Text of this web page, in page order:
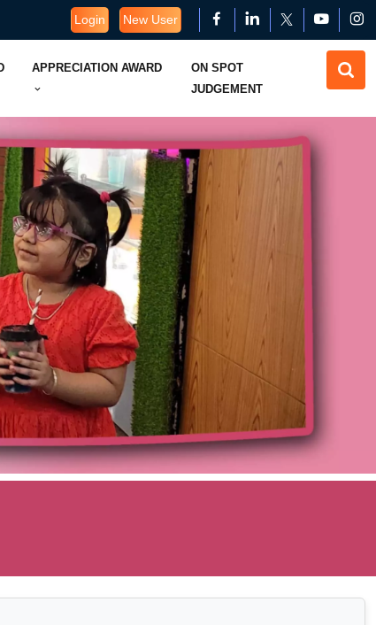
Login New User
APPRECIATION AWARD
ON SPOT
JUDGEMENT